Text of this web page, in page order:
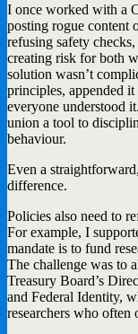
I once worked with a
posting rogue
refusing safety
creating risk for both
solution wasn’t
principles, appended it
everyone understood
union a tool to
behaviour.
Even a
difference.
Policies also need to
For example, I
mandate is to fund
The challenge was to
Treasury Board’s
and Federal Identity,
researchers who often